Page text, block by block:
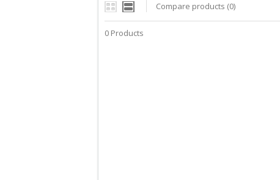
Compare products (0)
0 Products